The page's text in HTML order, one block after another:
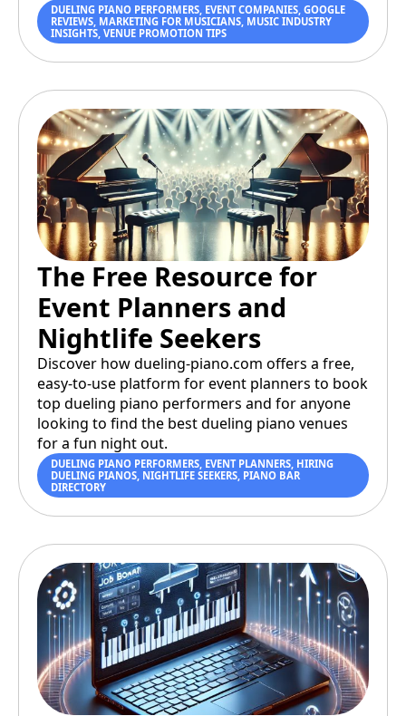
DUELING PIANO PERFORMERS, EVENT COMPANIES, GOOGLE
REVIEWS, MARKETING FOR MUSICIANS, MUSIC INDUSTRY
INSIGHTS, VENUE PROMOTION TIPS
The Free Resource for
Event Planners and
Nightlife Seekers
Discover how dueling-piano.com offers a free,
easy-to-use platform for event planners to book
top dueling piano performers and for anyone
looking to find the best dueling piano venues
for a fun night out.
DUELING PIANO PERFORMERS, EVENT PLANNERS, HIRING
DUELING PIANOS, NIGHTLIFE SEEKERS, PIANO BAR
DIRECTORY